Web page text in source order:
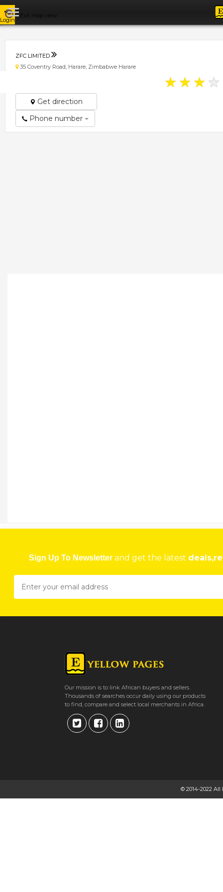
Login
Exit map view
ZFC LIMITED
35 Coventry Road, Harare, Zimbabwe Harare
★ ★ ★ ★
Get direction
Phone number
Sign Up To Newsletter and get the latest
Our mission is to link African buyers and sellers.
Thousands of searches occur daily using our products
to find, compare and select local merchants in Africa.
© 2014-2022